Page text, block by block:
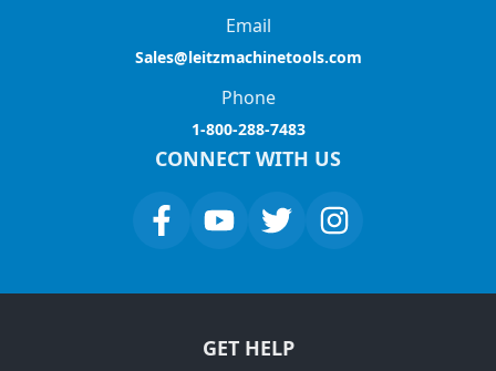
Email
Sales@leitzmachinetools.com
Phone
1-800-288-7483
CONNECT WITH US
GET HELP